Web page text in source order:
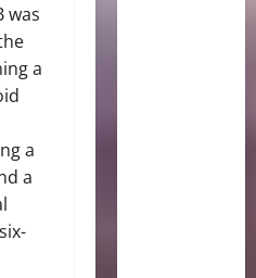
was
a
a
a